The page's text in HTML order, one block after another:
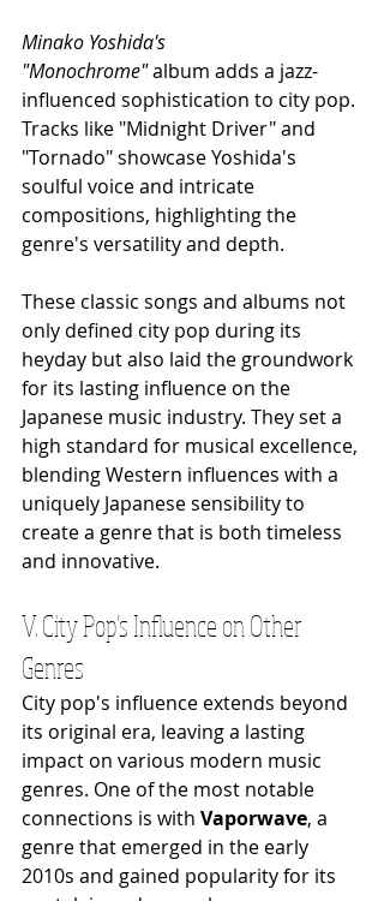
Minako Yoshida's
"Monochrome" album adds a jazz-
influenced sophistication to city pop.
Tracks like "Midnight Driver" and
"Tornado" showcase Yoshida's
soulful voice and intricate
compositions, highlighting the
genre's versatility and depth.
These classic songs and albums not
only defined city pop during its
heyday but also laid the groundwork
for its lasting influence on the
Japanese music industry. They set a
high standard for musical excellence,
blending Western influences with a
uniquely Japanese sensibility to
create a genre that is both timeless
and innovative.
V. City Pop’s Influence on Other
Genres
City pop's influence extends beyond
its original era, leaving a lasting
impact on various modern music
genres. One of the most notable
connections is with Vaporwave, a
genre that emerged in the early
2010s and gained popularity for its